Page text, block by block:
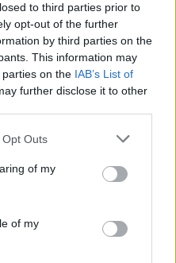
to third parties prior to
opt-out of the further
by third parties on the
This information may
on the IAB’s List of
further disclose it to other
Outs
of my
of my
per